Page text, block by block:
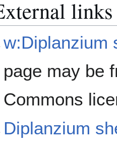
links
w:Diplanzium
page may be
Commons
Diplanzium